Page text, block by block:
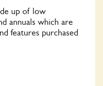
up of low
annuals which are
features purchased